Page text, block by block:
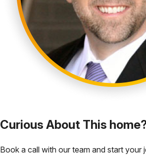
Curious About This
Book a call with our team and start your